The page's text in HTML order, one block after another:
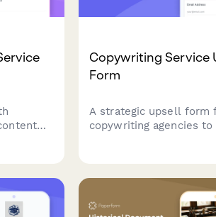
Copywriting Service
Form
A strategic upsell form
copywriting agencies